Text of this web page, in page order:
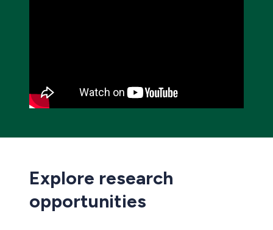
Explore research
opportunities